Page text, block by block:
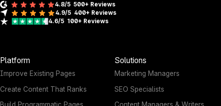
4.8/5500+ Reviews
4.9/5 400+ Reviews
4.6/5 100+ Reviews
Platform
Improve Existing Pages
Create Content That Ranks
Solutions
Marketing Managers
SEO Specialists